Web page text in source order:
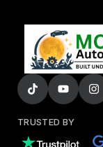
TRUSTED BY